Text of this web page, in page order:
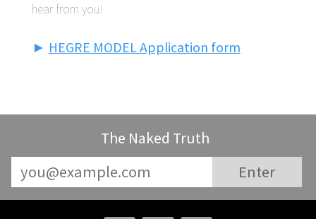
hear from you!
► HEGRE MODEL Application form
The Naked Truth